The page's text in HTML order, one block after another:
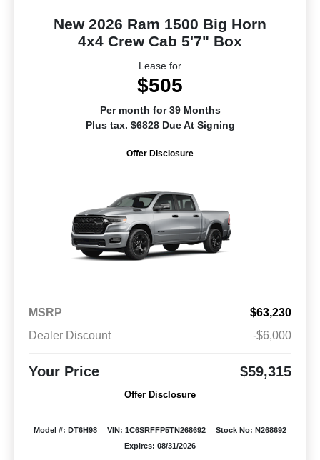
New 2026 Ram 1500 Big Horn
4x4 Crew Cab 5'7" Box
Lease for
$505
Per month for 39 Months
Plus tax. $6828 Due At Signing
Offer Disclosure
MSRP
$63,230
Dealer Discount
-$6,000
Your Price $59,315
Offer Disclosure
Model #: DT6H98 VIN: 1C6SRFFP5TN268692
Stock No: N268692
Expires: 08/31/2026